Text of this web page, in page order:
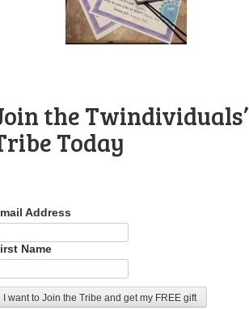
the Twindividuals’
Today
Address
Name